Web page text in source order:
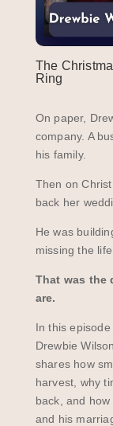
The
Ring
On paper,
company. A
his family.
Then on
back her
He was
missing the
That was the
are.
In this episode
Drewbie
shares how
harvest, why
back, and
and his